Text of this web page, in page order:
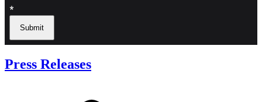
Press Releases